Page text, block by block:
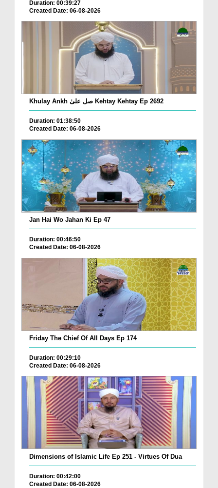
Duration: 00:39:27
Created Date: 06-08-2026
Khulay Ankh صل علیٰ Kehtay Kehtay Ep 2692
Duration: 01:38:50
Created Date: 06-08-2026
Jan Hai Wo Jahan Ki Ep 47
Duration: 00:46:50
Created Date: 06-08-2026
Friday The Chief Of All Days Ep 174
Duration: 00:29:10
Created Date: 06-08-2026
Dimensions of Islamic Life Ep 251 - Virtues Of Dua
Duration: 00:42:00
Created Date: 06-08-2026